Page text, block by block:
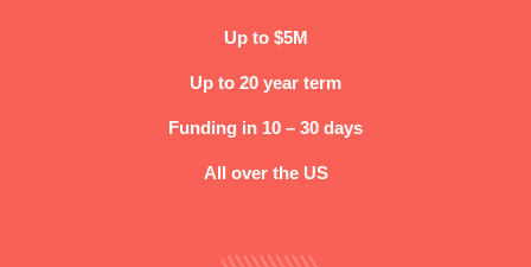
Up to $5M
Up to 20 year term
Funding in 10 – 30 days
All over the US